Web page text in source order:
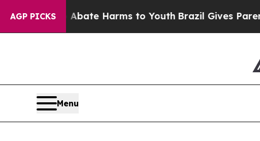
AGP PICKS
to Abate Harms to Youth Brazil Gives Parents
Menu